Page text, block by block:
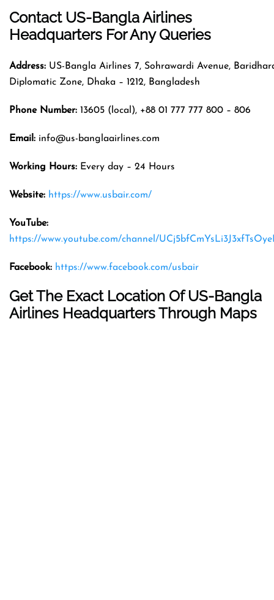
Contact US-Bangla Airlines
Headquarters For Any Queries
Address: US-Bangla Airlines 7, Sohrawardi Avenue,
Diplomatic Zone, Dhaka – 1212, Bangladesh
Phone Number: 13605 (local), +88 01 777 777 800 – 806
Email: info@us-banglaairlines.com
Working Hours: Every day – 24 Hours
Website: https://www.usbair.com/
YouTube:
https://www.youtube.com/channel/
Facebook: https://www.facebook.com/usbair
Get The Exact Location Of US-Bangla
Airlines Headquarters Through Maps